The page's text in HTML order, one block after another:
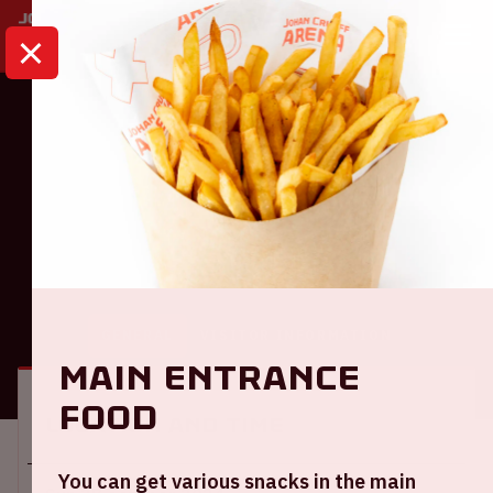
HOME CALENDAR AJAX - WILLEM II
Ajax
Ajax - Willem II
Location and time
Main entrance
food
You can get various snacks in the main